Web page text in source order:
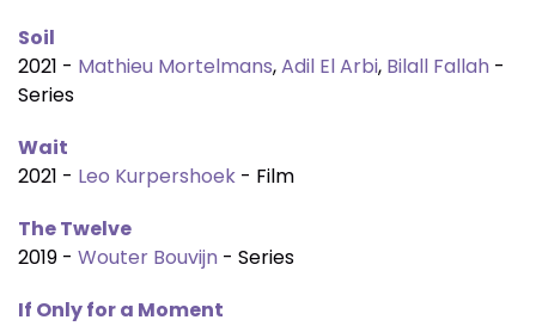
Soil
2021 - Mathieu Mortelmans,Adil El Arbi, Bilall Fallah -
Series
Wait
2021 - Leo Kurpershoek - Film
The Twelve
2019 - Wouter Bouvijn - Series
If Only for a Moment